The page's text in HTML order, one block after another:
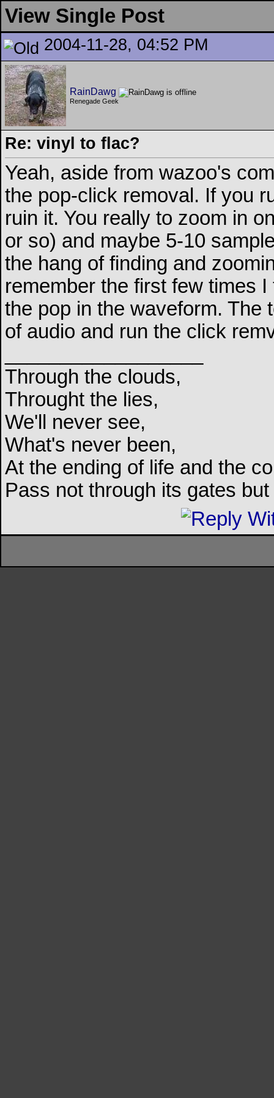
View Single Post
2004-11-28, 04:52 PM
RainDawg
Renegade Geek
Re: vinyl to flac?
Yeah, aside from wazoo's
the pop-click removal. If you
ruin it. You really to zoom in
or so) and maybe 5-10
the hang of finding and
remember the first few times
the pop in the waveform. The
of audio and run the click
Through the clouds,
Throught the lies,
We'll never see,
What's never been,
At the ending of life and the
Pass not through its gates